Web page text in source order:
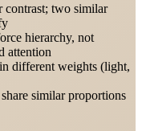
two similar
hierarchy, not
attention
different weights (light,
similar proportions